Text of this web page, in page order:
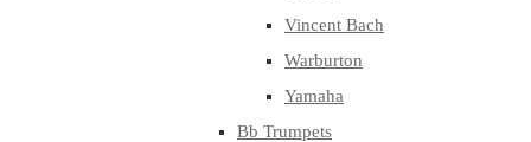
Vincent Bach
Warburton
Yamaha
Bb Trumpets